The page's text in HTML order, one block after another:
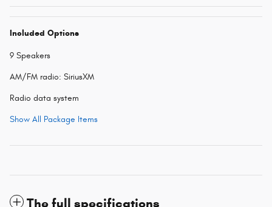
Included Options
9 Speakers
AM/FM radio: SiriusXM
Radio data system
Show All Package Items
The full specifications